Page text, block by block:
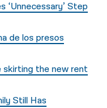
‘Unnecessary’ Step
de los presos
skirting the new rent
Still Has